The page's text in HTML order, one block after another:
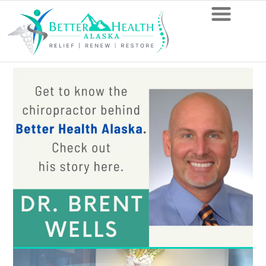
Things
To
Avoid
According
Anchorage
Chiropractors
When
You